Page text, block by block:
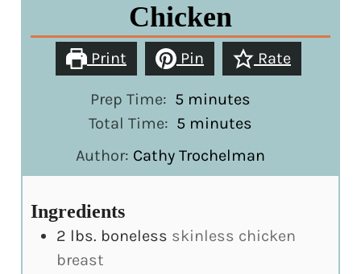
Chicken
Print Pin Rate
Prep Time: 5 minutes
minutes
Total Time: 5 minutes
minutes
Author: Cathy Trochelman
Ingredients
2 lbs. boneless skinless chicken
breast